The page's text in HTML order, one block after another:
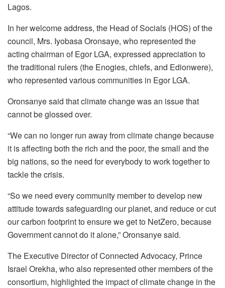
Lagos.
In her welcome address, the Head of Socials (HOS) of the
council, Mrs. Iyobasa Oronsaye, who represented the
acting chairman of Egor LGA, expressed appreciation to
the traditional rulers (the Enogies, chiefs, and Edionwere),
who represented various communities in Egor LGA.
Oronsanye said that climate change was an issue that
cannot be glossed over.
“We can no longer run away from climate change because
it is affecting both the rich and the poor, the small and the
big nations, so the need for everybody to work together to
tackle the crisis.
“So we need every community member to develop new
attitude towards safeguarding our planet, and reduce or cut
our carbon footprint to ensure we get to NetZero, because
Government cannot do it alone,” Oronsanye said.
The Executive Director of Connected Advocacy, Prince
Israel Orekha, who also represented other members of the
consortium, highlighted the impact of climate change in the